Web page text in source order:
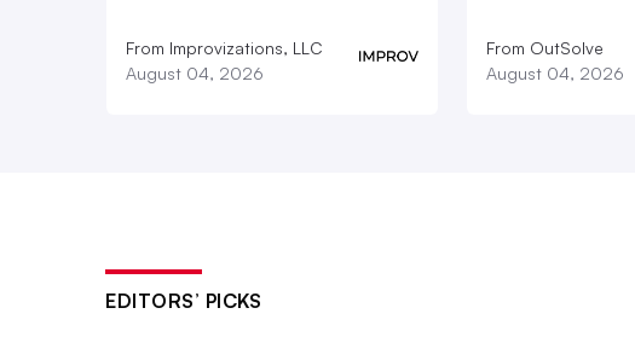
From Improvizations, LLC
August 04, 2026
From OutSolve
August 04, 2026
EDITORS’ PICKS